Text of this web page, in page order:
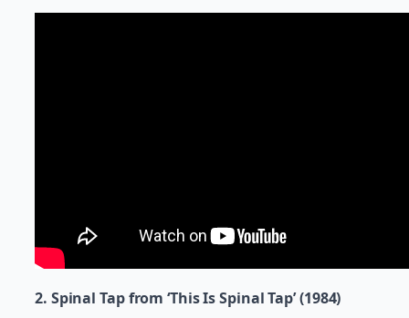
2. Spinal Tap from ‘This Is Spinal Tap’ (1984)